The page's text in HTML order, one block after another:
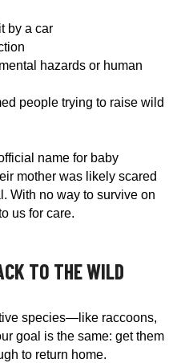
by a car
hazards or human
people trying to raise wild
name for baby
mother was likely scared
With no way to survive on
us for care.
TO THE WILD
species—like raccoons,
goal is the same: get them
to return home.